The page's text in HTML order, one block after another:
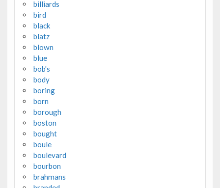
billiards
bird
black
blatz
blown
blue
bob's
body
boring
born
borough
boston
bought
boule
boulevard
bourbon
brahmans